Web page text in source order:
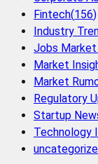
Fintech(156)
Industry
Jobs Market
Market
Market
Regulatory
Startup
Technology